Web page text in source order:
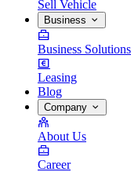
Sell Vehicle
Business
Business Solutions
Leasing
Blog
Company
About Us
Career